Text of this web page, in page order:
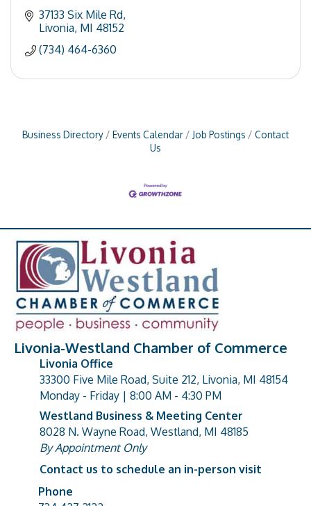
37133 Six Mile Rd
Livonia MI 48152
(734) 464-6360
Business Directory Events Calendar Job Postings
Contact
Us
Livonia-Westland Chamber of Commerce
address
Livonia Office
33300 Five Mile Road, Suite 212, Livonia, MI 48154
Monday - Friday | 8:00 AM - 4:30 PM
address
Westland Business & Meeting Center
8028 N. Wayne Road, Westland, MI 48185
By Appointment Only
Contact us to schedule an in-person visit
Phone number
Phone